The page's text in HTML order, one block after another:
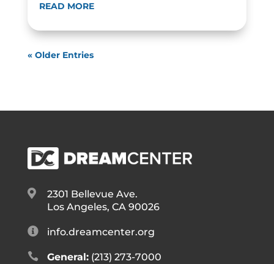
READ MORE
« Older Entries

2301 Bellevue Ave.
Los Angeles, CA 90026
 info.dreamcenter.org
 General:(213) 273-7000